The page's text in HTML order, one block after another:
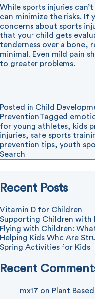
While sports injuries
can minimize the risks. If
concerns about sports
that your child gets
tenderness over a bone,
minimal. Even mild pain
to greater problems.
Posted in Child
PreventionTagged
for young athletes, kids
injuries, safe sports
prevention tips, youth
Search
Recent Posts
Vitamin D for Children
Supporting Children with
Flying with Children:
Helping Kids Who Are
Spring Activities for Kids
Recent
mx17 on Plant